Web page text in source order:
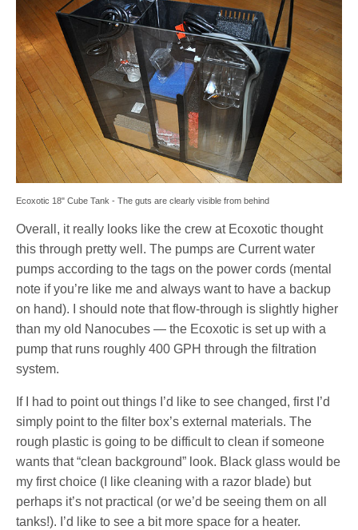
Ecoxotic 18" Cube Tank - The guts are clearly visible from behind
Overall, it really looks like the crew at Ecoxotic thought
this through pretty well. The pumps are Current water
pumps according to the tags on the power cords (mental
note if you’re like me and always want to have a backup
on hand). I should note that flow-through is slightly higher
than my old Nanocubes — the Ecoxotic is set up with a
pump that runs roughly 400 GPH through the filtration
system.
If I had to point out things I’d like to see changed, first I’d
simply point to the filter box’s external materials. The
rough plastic is going to be difficult to clean if someone
wants that “clean background” look. Black glass would be
my first choice (I like cleaning with a razor blade) but
perhaps it’s not practical (or we’d be seeing them on all
tanks!). I’d like to see a bit more space for a heater.